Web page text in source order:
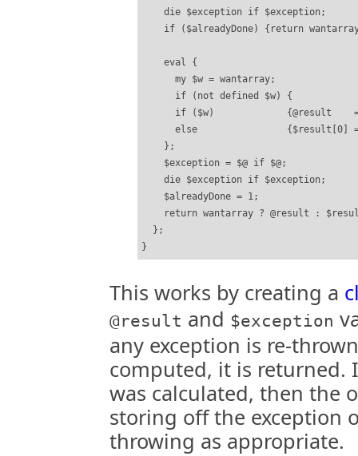
    die $exception if $exception;
if ($alreadyDone) {return
    eval {
      my $w = wantarray;
if (not defined $w) {
if ($w)             {@result
else                {$result[0]
    };
    $exception = $@ if $@;
    die $exception if $exception;
    $alreadyDone = 1;
return wantarray ? @result :
  };
This works by creating a
@result and $exception
any exception is re-
computed, it is returned.
was calculated, then the
storing off the exception
throwing as appropriate.